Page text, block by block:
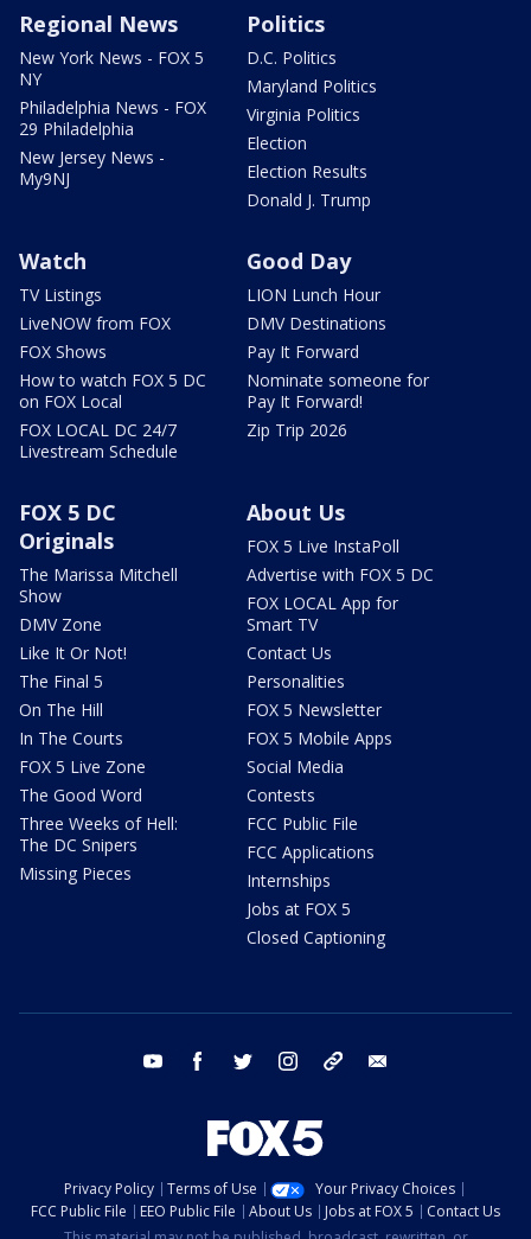
Regional News
New York News - FOX 5
NY
Philadelphia News - FOX
29 Philadelphia
New Jersey News -
My9NJ
Politics
D.C. Politics
Maryland Politics
Virginia Politics
Election
Election Results
Donald J. Trump
Watch
TV Listings
LiveNOW from FOX
FOX Shows
How to watch FOX 5 DC
on FOX Local
FOX LOCAL DC 24/7
Livestream Schedule
Good Day
LION Lunch Hour
DMV Destinations
Pay It Forward
Nominate someone for
Pay It Forward!
Zip Trip 2026
FOX 5 DC
Originals
The Marissa Mitchell
Show
DMV Zone
Like It Or Not!
The Final 5
On The Hill
In The Courts
FOX 5 Live Zone
The Good Word
Three Weeks of Hell:
The DC Snipers
Missing Pieces
About Us
FOX 5 Live InstaPoll
Advertise with FOX 5 DC
FOX LOCAL App for
Smart TV
Contact Us
Personalities
FOX 5 Newsletter
FOX 5 Mobile Apps
Social Media
Contests
FCC Public File
FCC Applications
Internships
Jobs at FOX 5
Closed Captioning
youtube facebook twitter instagram tiktok
Privacy Policy Terms of Use
Your Privacy Choices
FCC Public File
EEO Public File About Us Jobs at FOX 5
Contact Us